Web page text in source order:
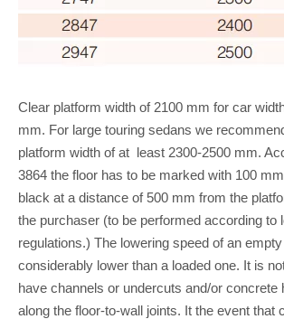
Clear platform width of 2100 mm for car
mm. For large touring sedans we
platform width of at least 2300-2500 mm.
3864 the floor has to be marked with 100
black at a distance of 500 mm from the
the purchaser (to be performed according to
regulations.) The lowering speed of an
considerably lower than a loaded one. It is
have channels or undercuts and/or concrete
along the floor-to-wall joints. It the event that